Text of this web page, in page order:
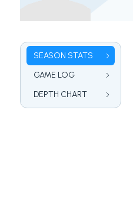
SEASON STATS
GAME LOG
DEPTH CHART